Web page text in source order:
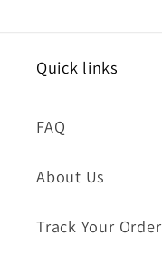
Quick links
FAQ
About Us
Track Your Order